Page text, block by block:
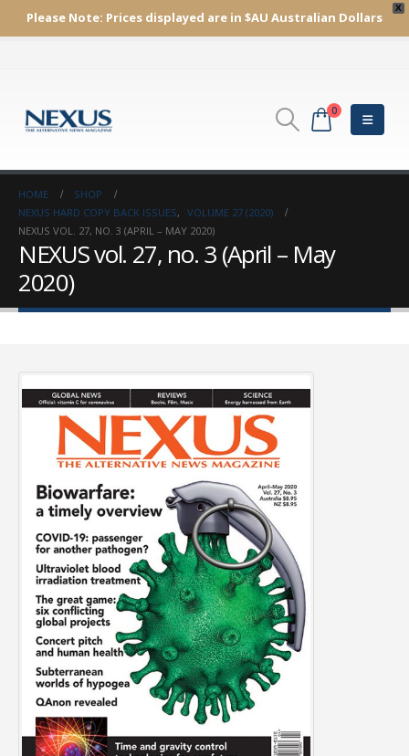
X
Please Note: Prices displayed are in $AU Australian Dollars
0
HOME
SHOP
NEXUS HARD COPY BACK ISSUES, VOLUME 27 (2020)
NEXUS VOL. 27, NO. 3 (APRIL – MAY 2020)
NEXUS vol. 27, no. 3 (April – May
2020)